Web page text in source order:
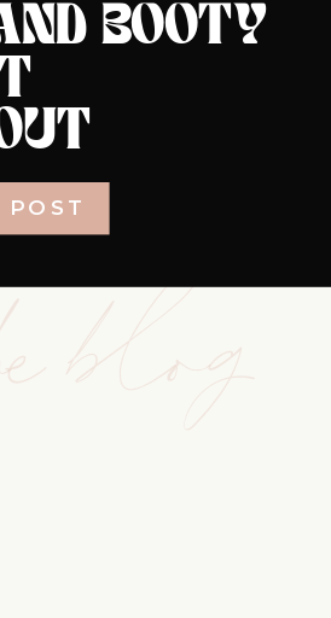
blog
POST
BOOTY